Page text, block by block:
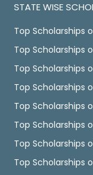
STATE WISE
Top Scholarships
Top Scholarships
Top Scholarships
Top Scholarships
Top Scholarships
Top Scholarships
Top Scholarships
Top Scholarships